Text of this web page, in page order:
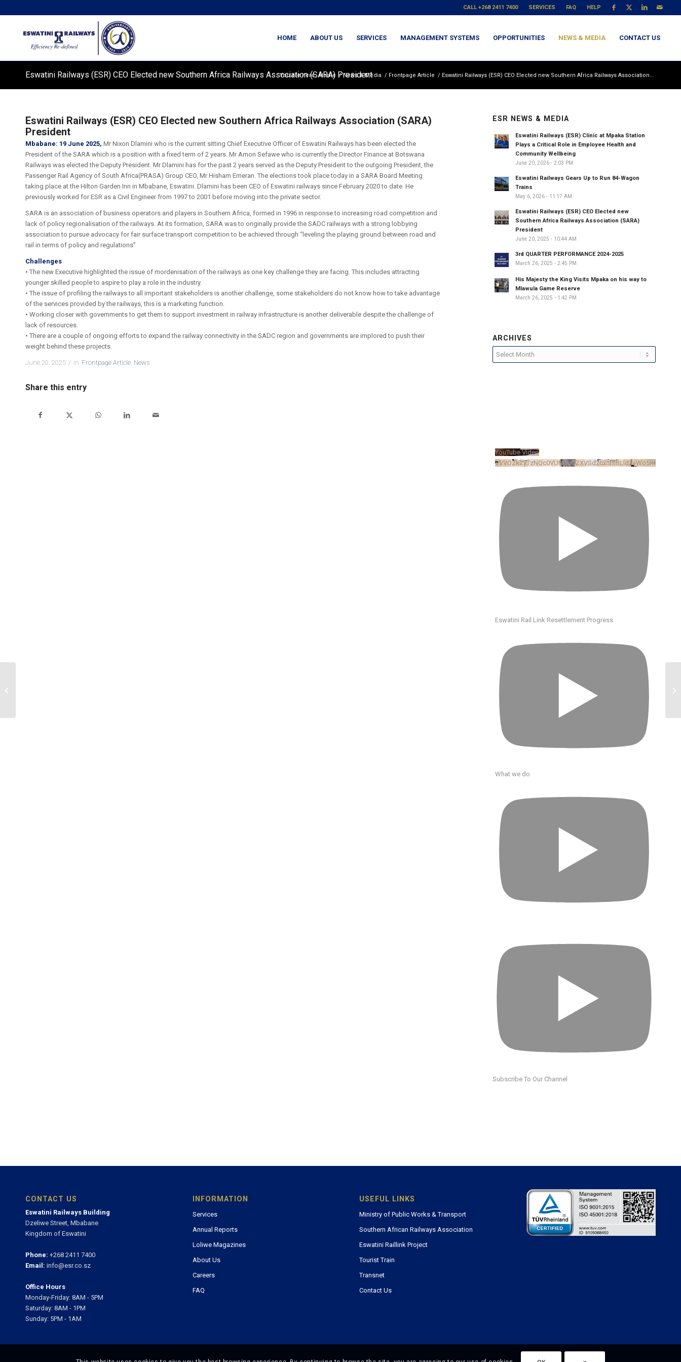
CALL +268 2411 7400 SERVICES FAQ HELP
HOME ABOUT US SERVICES MANAGEMENT SYSTEMS OPPORTUNITIES NEWS & MEDIA CONTACT US
Eswatini Railways (ESR) CEO Elected new Southern Africa Railways Association (SARA) President
You are here: Home / News & Media / Frontpage Article / Eswatini Railways (ESR) CEO Elected new Southern Africa Railways Association...
Eswatini Railways (ESR) CEO Elected new Southern Africa Railways Association (SARA)
President
Mbabane: 19 June 2025, Mr Nixon Dlamini who is the current sitting Chief Executive Officer of Eswatini Railways has been elected the
President of the SARA which is a position with a fixed term of 2 years. Mr Amon Sefawe who is currently the Director Finance at Botswana
Railways was elected the Deputy President. Mr Dlamini has for the past 2 years served as the Deputy President to the outgoing President, the
Passenger Rail Agency of South Africa(PRASA) Group CEO, Mr Hisham Emeran. The elections took place today in a SARA Board Meeting
taking place at the Hilton Garden Inn in Mbabane, Eswatini. Dlamini has been CEO of Eswatini railways since February 2020 to date. He
previously worked for ESR as a Civil Engineer from 1997 to 2001 before moving into the private sector.
SARA is an association of business operators and players in Southern Africa, formed in 1996 in response to increasing road competition and
lack of policy regionalisation of the railways. At its formation, SARA was to originally provide the SADC railways with a strong lobbying
association to pursue advocacy for fair surface transport competition to be achieved through “leveling the playing ground between road and
rail in terms of policy and regulations”
Challenges
• The new Executive highlighted the issue of mordenisation of the railways as one key challenge they are facing. This includes attracting
younger skilled people to aspire to play a role in the industry.
• The issue of profiling the railways to all important stakeholders is another challenge, some stakeholders do not know how to take advantage
of the services provided by the railways, this is a marketing function.
• Working closer with governments to get them to support investment in railway infrastructure is another deliverable despite the challenge of
lack of resources.
• There are a couple of ongoing efforts to expand the railway connectivity in the SADC region and governments are implored to push their
weight behind these projects.
June 20, 2025 / in Frontpage Article News
Share this entry
ESR NEWS & MEDIA
Eswatini Railways (ESR) Clinic at Mpaka Station
Plays a Critical Role in Employee Health and
Community Wellbeing
June 20, 2026 - 2:03 PM
Eswatini Railways Gears Up to Run 84-Wagon
Trains
May 6, 2026 - 11:17 AM
Eswatini Railways (ESR) CEO Elected new
Southern Africa Railways Association (SARA)
President
June 20, 2025 - 10:44 AM
3rd QUARTER PERFORMANCE 2024-2025
March 26, 2025 - 2:45 PM
His Majesty the King Visits Mpaka on his way to
Mlawula Game Reserve
March 26, 2025 - 1:42 PM
ARCHIVES
YouTube Video
VVVOZkZyTzNQc0VUNHhGZXVSd2cxcHlBLld2aWo5R0xkRENv
Eswatini Rail Link Resettlement Progress
What we do
Subscribe To Our Channel
CONTACT US
Eswatini Railways Building
Dzeliwe Street, Mbabane
Kingdom of Eswatini
Phone: +268 2411 7400
Email: info@esr.co.sz
Office Hours
Monday-Friday: 8AM - 5PM
Saturday: 8AM - 1PM
Sunday: 5PM - 1AM
INFORMATION
Services
Annual Reports
Loliwe Magazines
About Us
Careers
FAQ
USEFUL LINKS
Ministry of Public Works & Transport
Southern African Railways Association
Eswatini Raillink Project
Tourist Train
Transnet
Contact Us